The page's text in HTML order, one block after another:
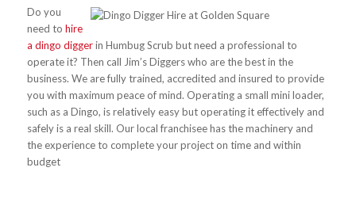
Do you
need to hire
a dingo diggerin Humbug Scrub but need a professional to
operate it? Then call Jim’s Diggers who are the best in the
business. We are fully trained, accredited and insured to provide
you with maximum peace of mind. Operating a small mini loader,
such as a Dingo, is relatively easy but operating it effectively and
safely is a real skill. Our local franchisee has the machinery and
the experience to complete your project on time and within
budget